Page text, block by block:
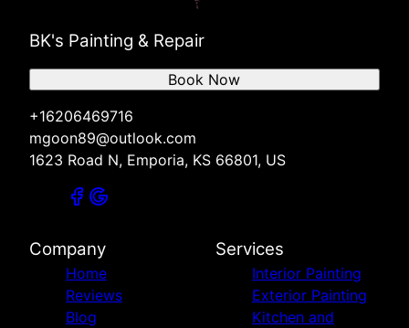
BK's Painting & Repair
+16206469716
mgoon89@outlook.com
1623 Road N, Emporia, KS 66801, US
Book Now
Company
Home
Reviews
Blog
Services
Interior Painting
Exterior Painting
Kitchen and